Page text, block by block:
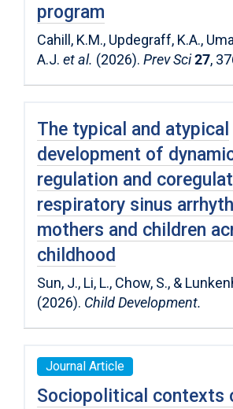
program
Cahill, K.M., Updegraff, K.A.,
A.J. et al. (2026). Prev Sci27,
The typical and atypical
development of
regulation and
respiratory sinus
mothers and children
childhood
Sun, J., Li, L., Chow, S., &
(2026). Child Development.
Journal Article
Sociopolitical contexts